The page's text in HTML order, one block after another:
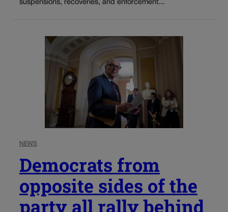
suspensions, recoveries, and enforcement...
NEWS
Democrats from
opposite sides of the
party all rally behind